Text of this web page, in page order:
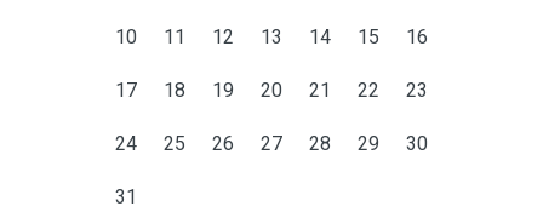
10 11 12 13 14 15 16
17 18 19 20 21 22 23
24 25 26 27 28 29 30
31